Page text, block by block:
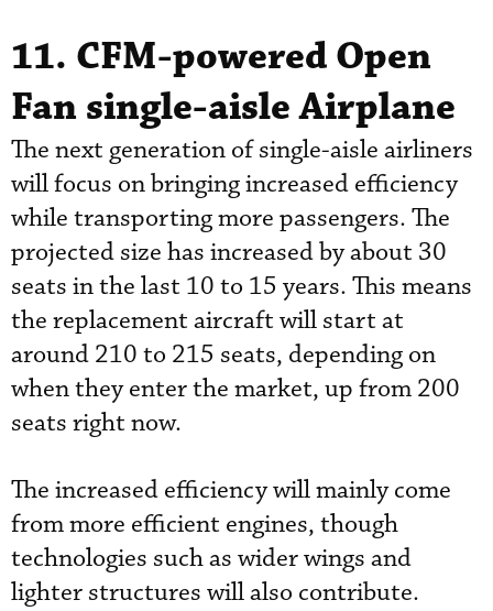
11. CFM-powered Open
Fan single-aisle Airplane
The next generation of single-aisle airliners
will focus on bringing increased efficiency
while transporting more passengers. The
projected size has increased by about 30
seats in the last 10 to 15 years. This means
the replacement aircraft will start at
around 210 to 215 seats, depending on
when they enter the market, up from 200
seats right now.
The increased efficiency will mainly come
from more efficient engines, though
technologies such as wider wings and
lighter structures will also contribute.